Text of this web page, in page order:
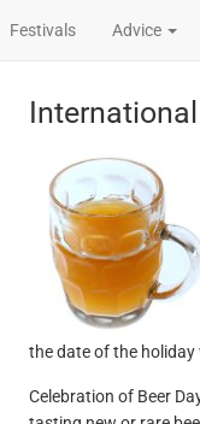
Festivals Advice
the date of the
Celebration of Beer